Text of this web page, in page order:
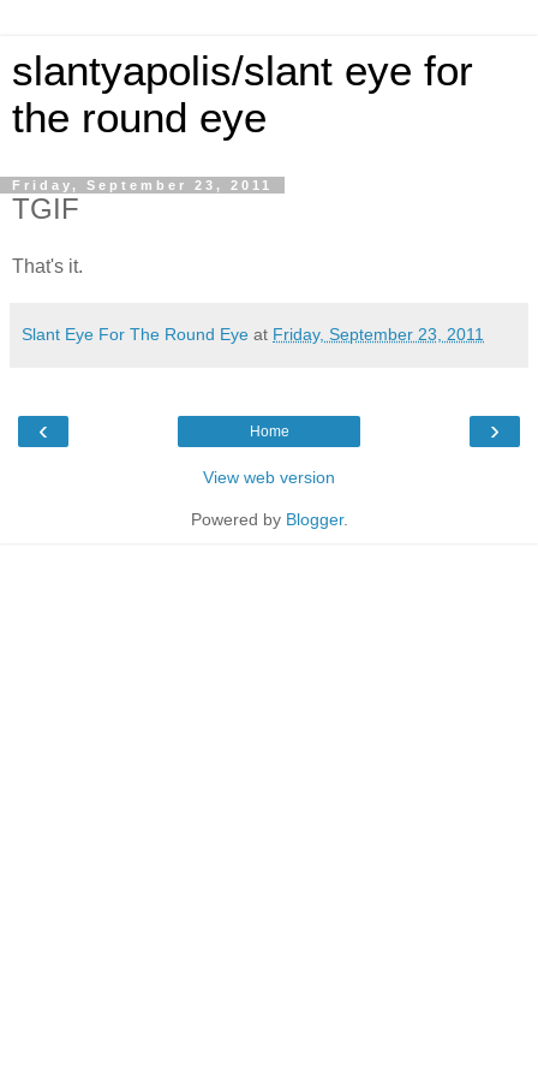
slantyapolis/slant eye for
the round eye
Friday, September 23, 2011
TGIF
That's it.
Slant Eye For The Round Eye at Friday, September 23, 2011
‹ ›
Home
View web version
Powered by Blogger.